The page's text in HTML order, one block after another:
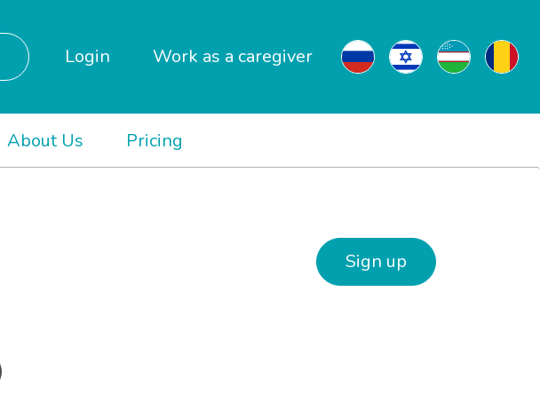
Login Work as a caregiver
About Us Pricing
Sign up